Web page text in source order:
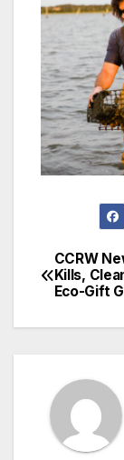
Post
CCRW
Kills,
Eco-Gift